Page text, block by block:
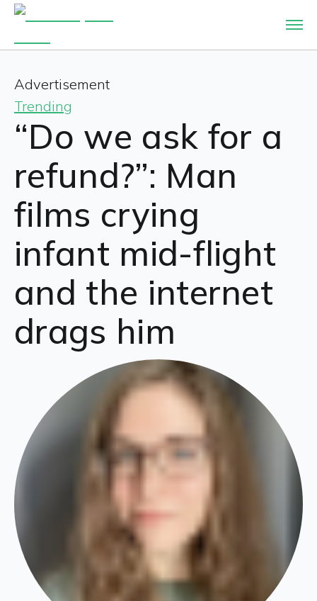
Advertisement
Trending
“Do we ask for a
refund?”: Man
films crying
infant mid-flight
and the internet
drags him